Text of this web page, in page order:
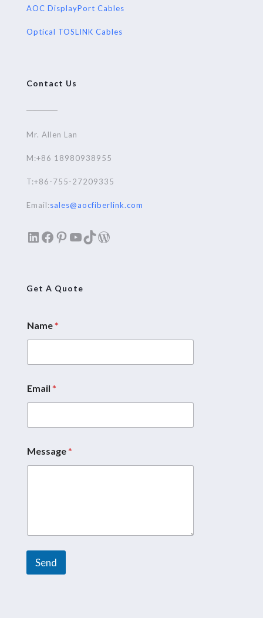
AOC DisplayPort Cables
Optical TOSLINK Cables
Contact Us
Mr. Allen Lan
M:+86 18980938955
T:+86-755-27209335
Email:sales@aocfiberlink.com
LinkedIn
Facebook
Pinterest
YouTube
TikTok
WordPress
Get A Quote
Name*
*
*
a
e
Email *
Message*
Send